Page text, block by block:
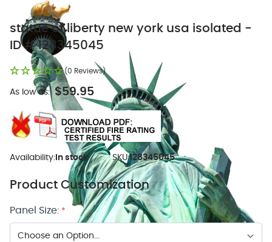
statue of liberty new york usa isolated -
ID # 128345045
(0 Reviews)
As low as: $59.95
Availability: In stock SKU:128345045
Product Customization
Panel Size: *